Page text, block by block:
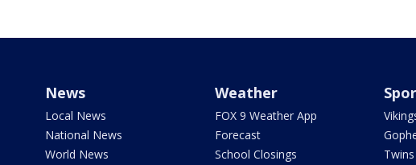
News
Local News
National News
World News
Weather
FOX 9 Weather App
Forecast
School Closings
Twins